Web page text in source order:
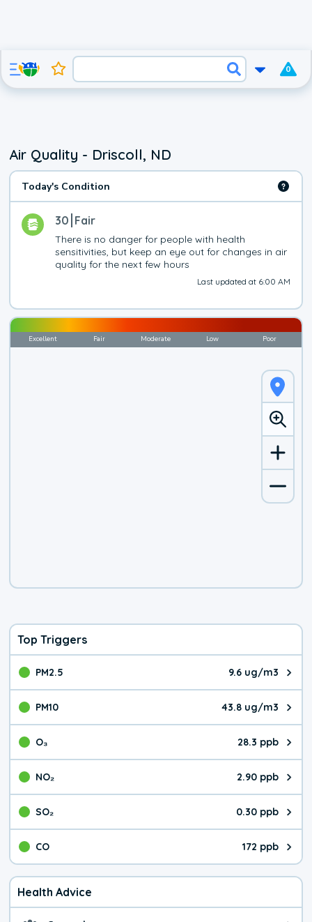
0
Air Quality - Driscoll, ND
Today's Condition
30 Fair
There is no danger for people with health
sensitivities, but keep an eye out for changes in air
quality for the next few hours
Last updated at 6:00 AM
Excellent Fair Moderate Low Poor
Top Triggers
PM2.5 9.6 ug/m3
The pollutant PM2.5 value is
PM10 43.8 ug/m3
The pollutant PM10 value is
O₃ 28.3 ppb
The pollutant O₃ value is
NO₂ 2.90 ppb
The pollutant NO₂ value is
SO₂ 0.30 ppb
The pollutant SO₂ value is
CO 172 ppb
The pollutant CO value is 172
Health Advice